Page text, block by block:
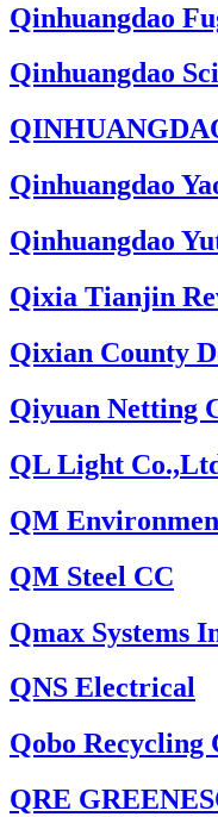
Qinhuangdao
Qinhuangdao
Qinhuangdao
Qinhuangdao
Qixia Tianjin
Qixian County
Qiyuan Netting
QL Light
QM
QM Steel CC
Qmax Systems
QNS Electrical
Qobo Recycling
QRE